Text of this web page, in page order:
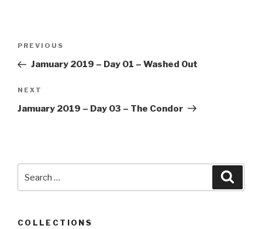
Post
Previous
Post
PREVIOUS
Jamuary 2019 – Day 01 – Washed Out
Next
Post
NEXT
Jamuary 2019 – Day 03 – The Condor
COLLECTIONS